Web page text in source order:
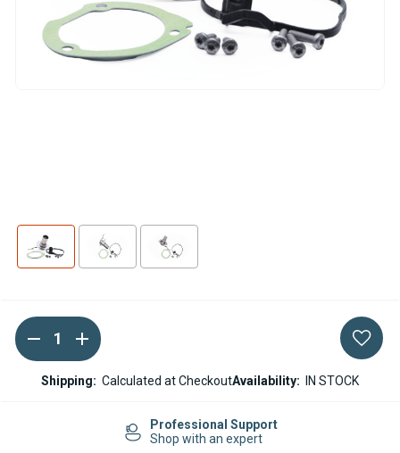
Current
Stock:
DECREASE
QUANTITY
OF
ESPAR
AIRTRONIC
REPLACEMENT
INCREASE
QUANTITY
OF
ESPAR
AIRTRONIC
REPLACEMENT
Shipping: Calculated at CheckoutAvailability: IN STOCK
Professional Support
Shop with an expert